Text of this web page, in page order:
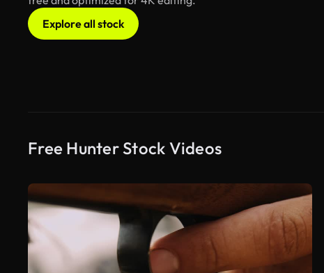
Explore all stock
Free Hunter Stock Videos